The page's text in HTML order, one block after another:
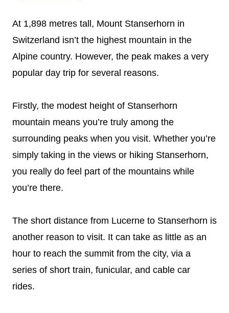
At 1,898 metres tall, Mount Stanserhorn in
Switzerland isn’t the highest mountain in the
Alpine country. However, the peak makes a very
popular day trip for several reasons.
Firstly, the modest height of Stanserhorn
mountain means you’re truly among the
surrounding peaks when you visit. Whether you’re
simply taking in the views or hiking Stanserhorn,
you really do feel part of the mountains while
you’re there.
The short distance from Lucerne to Stanserhorn is
another reason to visit. It can take as little as an
hour to reach the summit from the city, via a
series of short train, funicular, and cable car
rides.